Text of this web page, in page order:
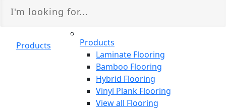
Products
Products
Laminate Flooring
Bamboo Flooring
Hybrid Flooring
Vinyl Plank Flooring
View all Flooring